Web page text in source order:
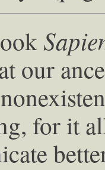
our
for it